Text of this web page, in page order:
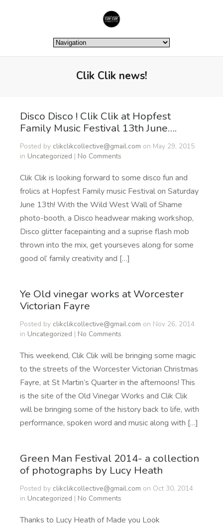
Clik Clik news!
Disco Disco ! Clik Clik at Hopfest
Family Music Festival 13th June….
Posted by clikclikcollective@gmail.com on May 29, 2015
in Uncategorized | No Comments
Clik Clik is looking forward to some disco fun and
frolics at Hopfest Family music Festival on Saturday
June 13th! With the Wild West Wall of Shame
photo-booth, a Disco headwear making workshop,
Disco glitter facepainting and a suprise flash mob
thrown into the mix, get yourseves along for some
good ol’ family creativity and […]
Ye Old vinegar works at Worcester
Victorian Fayre
Posted by clikclikcollective@gmail.com on Nov 26, 2014
in Uncategorized | No Comments
This weekend, Clik Clik will be bringing some magic
to the streets of the Worcester Victorian Christmas
Fayre, at St Martin’s Quarter in the afternoons! This
is the site of the Old Vinegar Works and Clik Clik
will be bringing some of the history back to life, with
performance, spoken word and music along with […]
Green Man Festival 2014- a collection
of photographs by Lucy Heath
Posted by clikclikcollective@gmail.com on Oct 30, 2014
in Uncategorized | No Comments
Thanks to Lucy Heath of Made you Look